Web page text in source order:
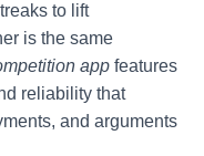
to lift
is the same
app features
reliability that
and arguments